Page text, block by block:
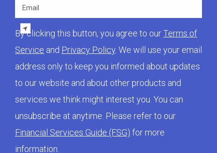
By clicking this button, you agree to ourTerms of
Service and Privacy Policy . We will use your email
address only to keep you informed about updates
to our website and about other products and
services we think might interest you. You can
unsubscribe at anytime. Please refer to our
Financial Services Guide (FSG) for more
information.